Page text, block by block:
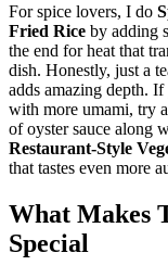
For spice lovers, I do
Fried Rice by adding
the end for heat that
dish. Honestly, just a
adds amazing depth.
with more umami, try
of oyster sauce along
Restaurant-Style
that tastes even more
What Makes
Special